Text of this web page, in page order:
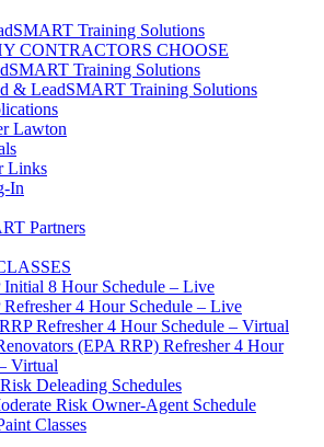
Training Solutions
CONTRACTORS CHOOSE
Training Solutions
& LeadSMART Training Solutions
Lawton
Links
In
Partners
8 Hour Schedule – Live
4 Hour Schedule – Live
Refresher 4 Hour Schedule – Virtual
(EPA RRP) Refresher 4 Hour
Virtual
Deleading Schedules
Risk Owner-Agent Schedule
Classes